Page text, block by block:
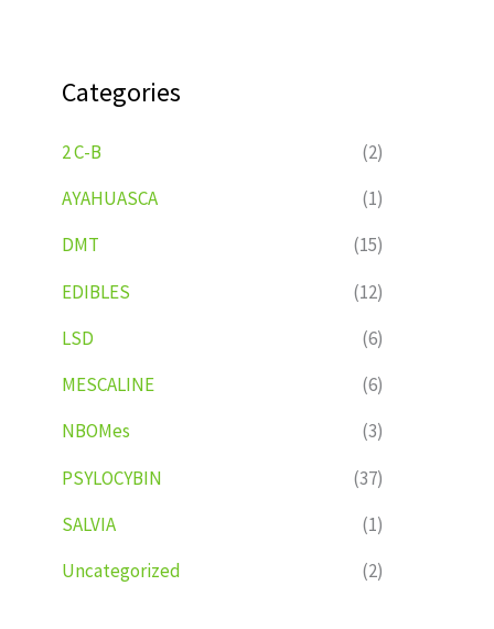
Categories
2 C-B
(2)
AYAHUASCA
(1)
DMT
(15)
EDIBLES
(12)
LSD
(6)
MESCALINE
(6)
NBOMes
(3)
PSYLOCYBIN
(37)
SALVIA
(1)
Uncategorized
(2)